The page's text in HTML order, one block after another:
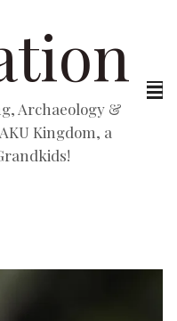
Archaeology &
Kingdom, a